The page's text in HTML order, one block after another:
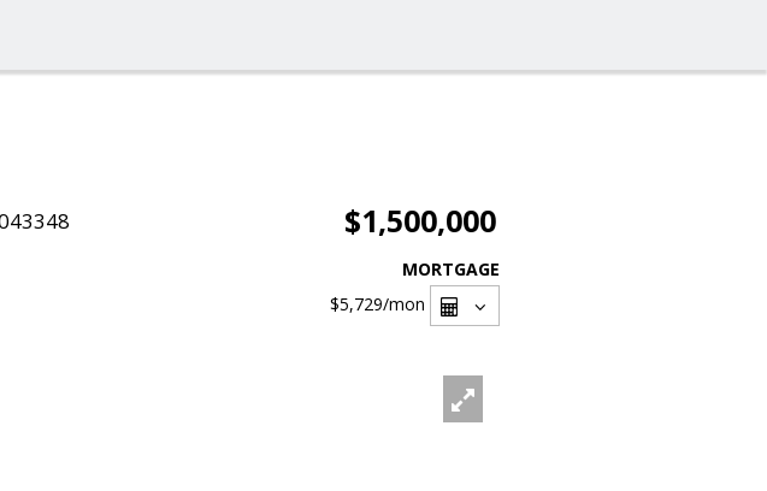
$1,500,000
MORTGAGE
$5,729/mon